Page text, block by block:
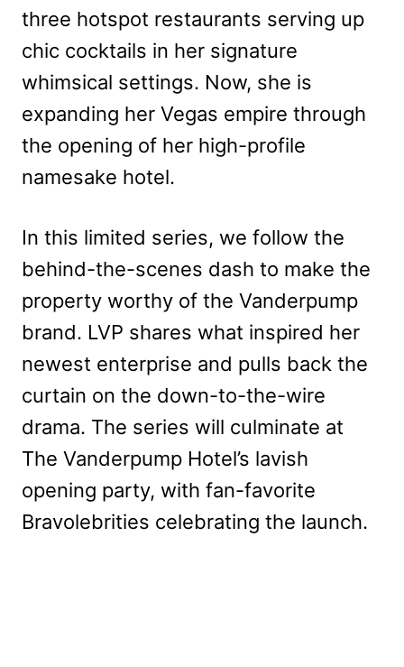
three hotspot restaurants serving up
chic cocktails in her signature
whimsical settings. Now, she is
expanding her Vegas empire through
the opening of her high-profile
namesake hotel.
In this limited series, we follow the
behind-the-scenes dash to make the
property worthy of the Vanderpump
brand. LVP shares what inspired her
newest enterprise and pulls back the
curtain on the down-to-the-wire
drama. The series will culminate at
The Vanderpump Hotel’s lavish
opening party, with fan-favorite
Bravolebrities celebrating the launch.